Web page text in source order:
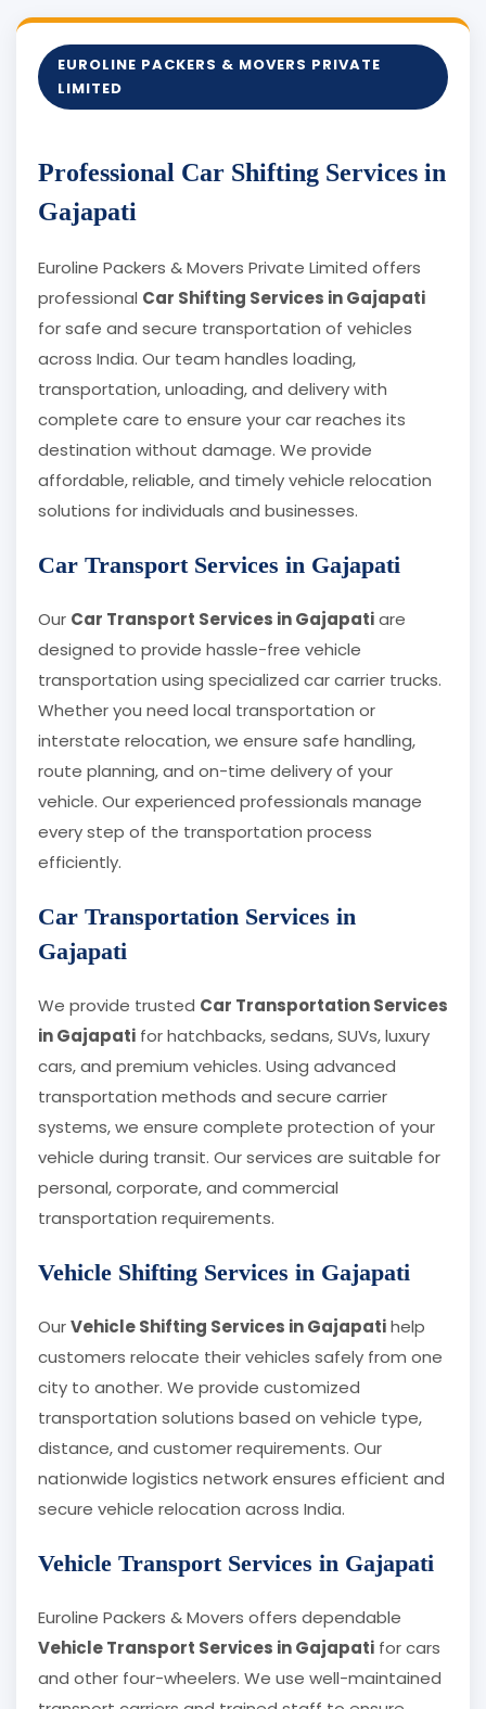
EUROLINE PACKERS & MOVERS PRIVATE
LIMITED
Professional Car Shifting Services in
Gajapati
Euroline Packers & Movers Private Limited offers
professional Car Shifting Services in Gajapati
for safe and secure transportation of vehicles
across India. Our team handles loading,
transportation, unloading, and delivery with
complete care to ensure your car reaches its
destination without damage. We provide
affordable, reliable, and timely vehicle relocation
solutions for individuals and businesses.
Car Transport Services in Gajapati
Our Car Transport Services in Gajapatiare
designed to provide hassle-free vehicle
transportation using specialized car carrier trucks.
Whether you need local transportation or
interstate relocation, we ensure safe handling,
route planning, and on-time delivery of your
vehicle. Our experienced professionals manage
every step of the transportation process
efficiently.
Car Transportation Services in
Gajapati
We provide trusted Car Transportation Services
in Gajapati for hatchbacks, sedans, SUVs, luxury
cars, and premium vehicles. Using advanced
transportation methods and secure carrier
systems, we ensure complete protection of your
vehicle during transit. Our services are suitable for
personal, corporate, and commercial
transportation requirements.
Vehicle Shifting Services in Gajapati
OurVehicle Shifting Services in Gajapatihelp
customers relocate their vehicles safely from one
city to another. We provide customized
transportation solutions based on vehicle type,
distance, and customer requirements. Our
nationwide logistics network ensures efficient and
secure vehicle relocation across India.
Vehicle Transport Services in Gajapati
Euroline Packers & Movers offers dependable
Vehicle Transport Services in Gajapati for cars
and other four-wheelers. We use well-maintained